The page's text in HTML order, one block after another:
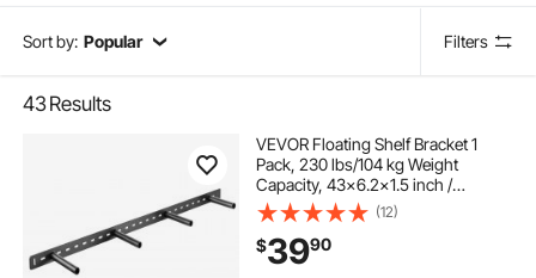
Sort by: Popular Filters
43Results
VEVOR Floating Shelf Bracket 1
Pack, 230 lbs/104 kg Weight
Capacity, 43x6.2x1.5 inch /
1092.2x157.4x38.1 mm, Heavy Duty
Hidden Shelf Brackets Support, Wall
Mounting Invisible Floating Shelves
Bracket
(12)
$3990